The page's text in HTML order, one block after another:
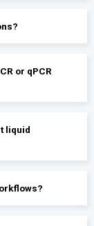
or qPCR
liquid